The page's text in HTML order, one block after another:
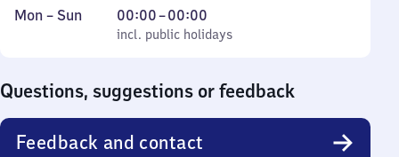
Monday
Mon – Sun
incl. public holidays
00:00–00:00
From
0
incl. public holidays
Questions, suggestions or feedback
Feedback and contact